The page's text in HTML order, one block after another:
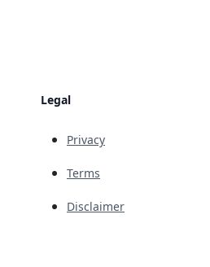
Legal
Privacy
Terms
Disclaimer